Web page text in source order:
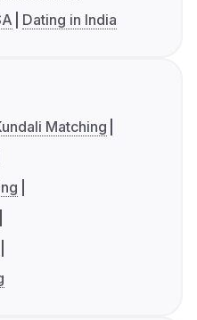
Dating in India
Matching